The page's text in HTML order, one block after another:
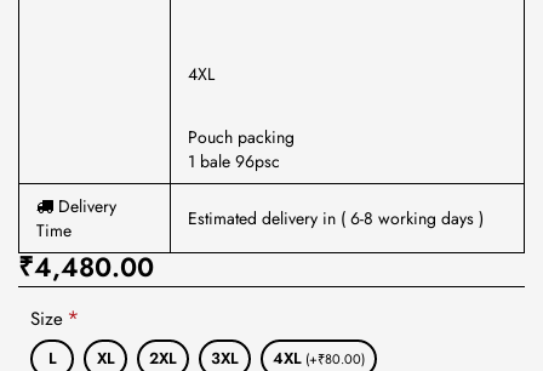
4XL
Pouch packing
1 bale 96psc
Delivery
Time
Estimated delivery in ( 6-8 working days )
₹4,480.00
Size
L XL 2XL 3XL 4XL (+₹80.00)